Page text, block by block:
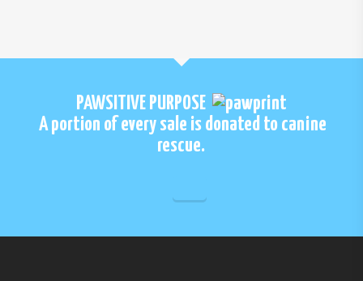
page
variants.
options
may
be
chosen
page
The
PAWSITIVE PURPOSE
A portion of every sale is donated to canine
rescue.